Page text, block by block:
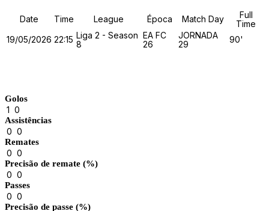
Date Time League Época Match Day
Full
Time
19/05/2026 22:15 Liga 2 - Season
8
EA FC
26
JORNADA
29
90'
Golos
1 0
Assistências
0 0
Remates
0 0
Precisão de remate (%)
0 0
Passes
0 0
Precisão de passe (%)